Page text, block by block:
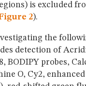
is excluded
2).
the
detection of
BODIPY probes,
O, Cy2,